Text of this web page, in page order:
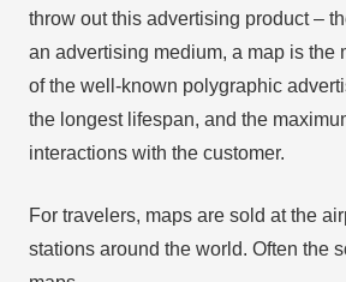
throw out this advertising product –
an advertising medium, a map is the
of the well-known polygraphic
the longest lifespan, and the
interactions with the customer.
For travelers, maps are sold at the
stations around the world. Often the